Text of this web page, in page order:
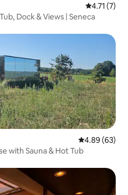
4.71 out of
4.71 (7)
Dock & Views | Seneca
4.89 out of 5
4.89 (63)
with Sauna & Hot Tub